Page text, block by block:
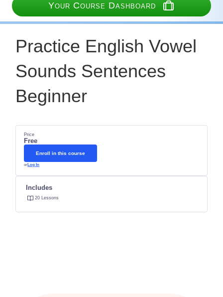
Your Course Dashboard
Practice English Vowel
Sounds Sentences
Beginner
Price
Free
Enroll in this course
orLog In
Includes
20 Lessons